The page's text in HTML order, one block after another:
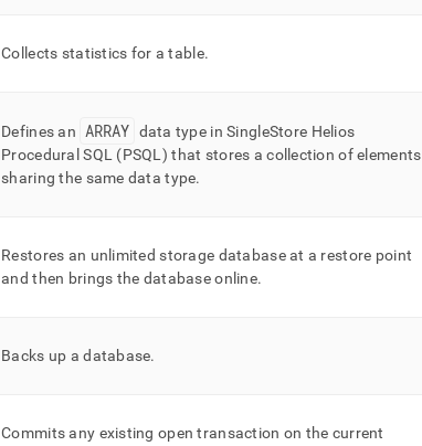
Collects statistics for a table.
Defines an ARRAY data type inSingleStore Helios
Procedural SQL (PSQL) that stores a collection of elements
sharing the same data type.
Restores an unlimited storage database at a restore point
and then brings the database online.
Backs up a database.
Commits any existing open transaction on the current